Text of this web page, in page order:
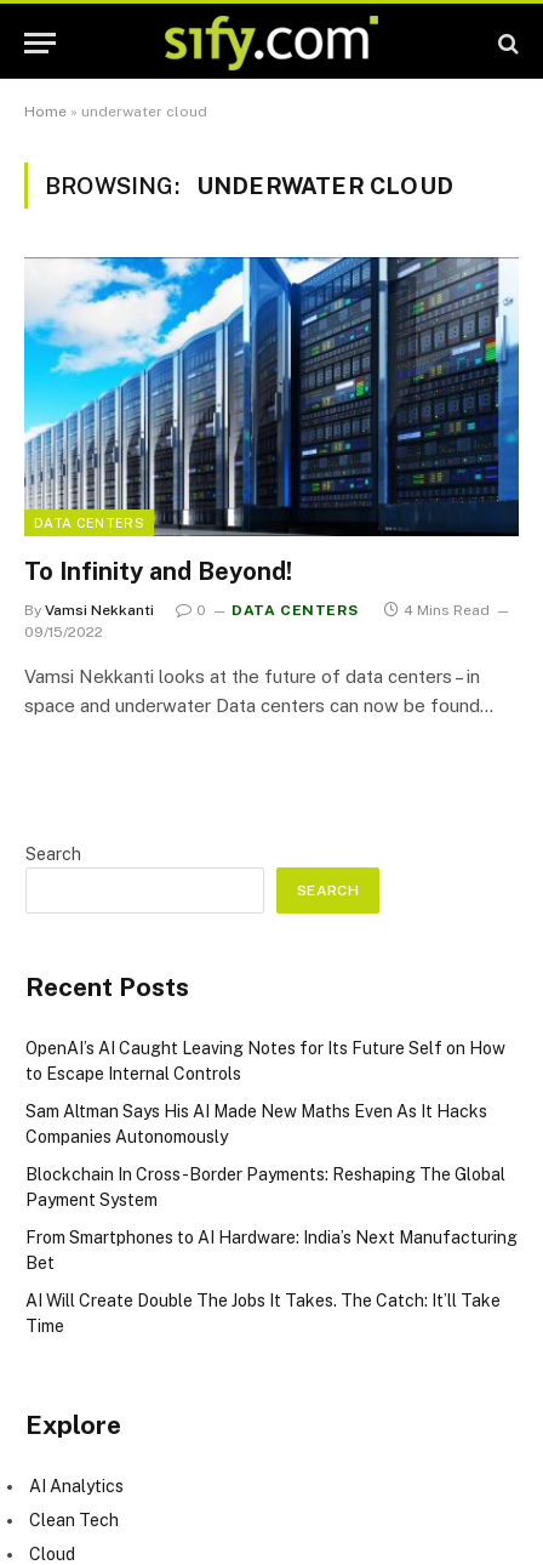
Home » underwater cloud
BROWSING: UNDERWATER CLOUD
DATA CENTERS
To Infinity and Beyond!
By Vamsi Nekkanti 0 DATA CENTERS
4 Mins Read
09/15/2022
Vamsi Nekkanti looks at the future of data centers – in
space and underwater Data centers can now be found…
Search
SEARCH
Recent Posts
OpenAI’s AI Caught Leaving Notes for Its Future Self on How
to Escape Internal Controls
Sam Altman Says His AI Made New Maths Even As It Hacks
Companies Autonomously
Blockchain In Cross-Border Payments: Reshaping The Global
Payment System
From Smartphones to AI Hardware: India’s Next Manufacturing
Bet
AI Will Create Double The Jobs It Takes. The Catch: It’ll Take
Time
Explore
AI Analytics
Clean Tech
Cloud